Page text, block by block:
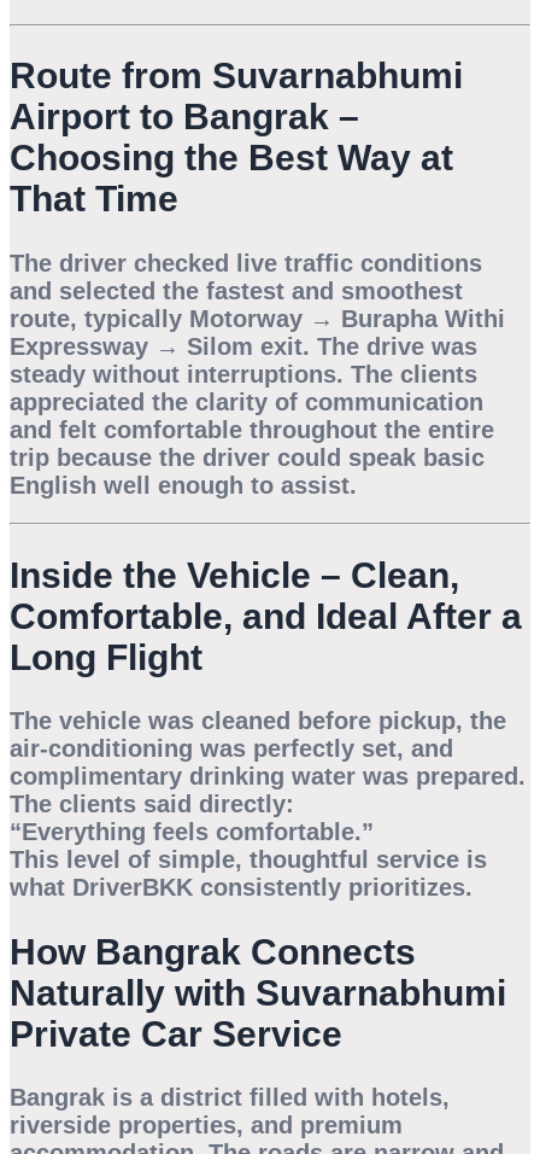
Route from Suvarnabhumi
Airport to Bangrak –
Choosing the Best Way at
That Time
The driver checked live traffic conditions
and selected the fastest and smoothest
route, typically Motorway → Burapha Withi
Expressway → Silom exit. The drive was
steady without interruptions. The clients
appreciated the clarity of communication
and felt comfortable throughout the entire
trip because the driver could speak basic
English well enough to assist.
Inside the Vehicle – Clean,
Comfortable, and Ideal After a
Long Flight
The vehicle was cleaned before pickup, the
air-conditioning was perfectly set, and
complimentary drinking water was prepared.
The clients said directly:
“Everything feels comfortable.”
This level of simple, thoughtful service is
what DriverBKK consistently prioritizes.
How Bangrak Connects
Naturally with Suvarnabhumi
Private Car Service
Bangrak is a district filled with hotels,
riverside properties, and premium